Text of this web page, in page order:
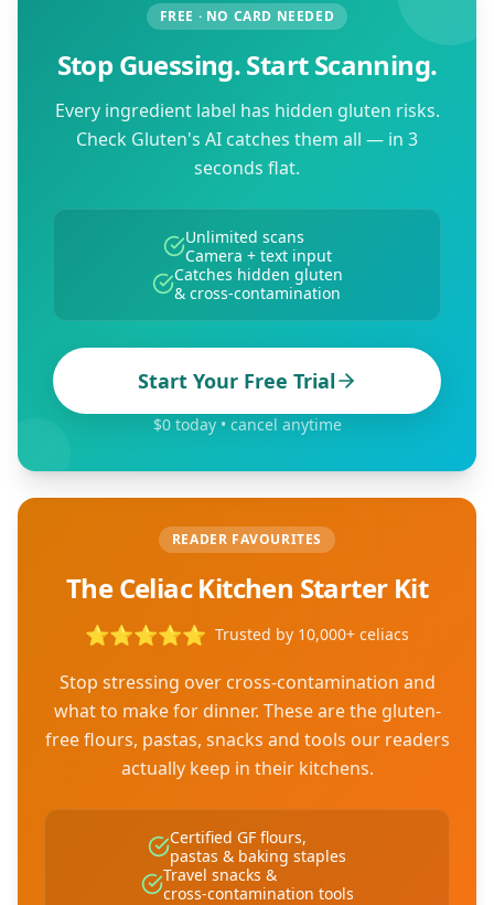
FREE · NO CARD NEEDED
Stop Guessing. Start Scanning.
Every ingredient label has hidden gluten risks.
Check Gluten's AI catches them all — in 3
seconds flat.
Unlimited scans
Camera + text input
Catches hidden gluten
& cross-contamination
Start Your Free Trial
$0 today • cancel anytime
READER FAVOURITES
The Celiac Kitchen Starter Kit
⭐⭐⭐⭐⭐ Trusted by 10,000+ celiacs
Stop stressing over cross-contamination and
what to make for dinner. These are the gluten-
free flours, pastas, snacks and tools our readers
actually keep in their kitchens.
Certified GF flours,
pastas & baking staples
Travel snacks &
cross-contamination tools